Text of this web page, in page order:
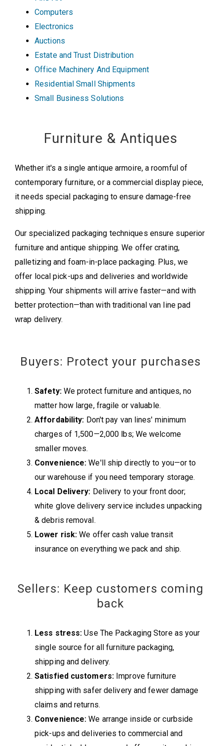
Computers
Electronics
Auctions
Estate and Trust Distribution
Office Machinery And Equipment
Residential Small Shipments
Small Business Solutions
Furniture & Antiques
Whether it's a single antique armoire, a roomful of
contemporary furniture, or a commercial display piece,
it needs special packaging to ensure damage-free
shipping.
Our specialized packaging techniques ensure superior
furniture and antique shipping. We offer crating,
palletizing and foam-in-place packaging. Plus, we
offer local pick-ups and deliveries and worldwide
shipping. Your shipments will arrive faster—and with
better protection—than with traditional van line pad
wrap delivery.
Buyers: Protect your purchases
Safety:We protect furniture and antiques, no
matter how large, fragile or valuable.
Affordability: Don't pay van lines' minimum
charges of 1,500—2,000 lbs; We welcome
smaller moves.
Convenience: We'll ship directly to you—or to
our warehouse if you need temporary storage.
Local Delivery: Delivery to your front door;
white glove delivery service includes unpacking
& debris removal.
Lower risk: We offer cash value transit
insurance on everything we pack and ship.
Sellers: Keep customers coming
back
Less stress: Use The Packaging Store as your
single source for all furniture packaging,
shipping and delivery.
Satisfied customers: Improve furniture
shipping with safer delivery and fewer damage
claims and returns.
Convenience: We arrange inside or curbside
pick-ups and deliveries to commercial and